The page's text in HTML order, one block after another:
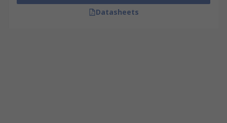
Datasheets